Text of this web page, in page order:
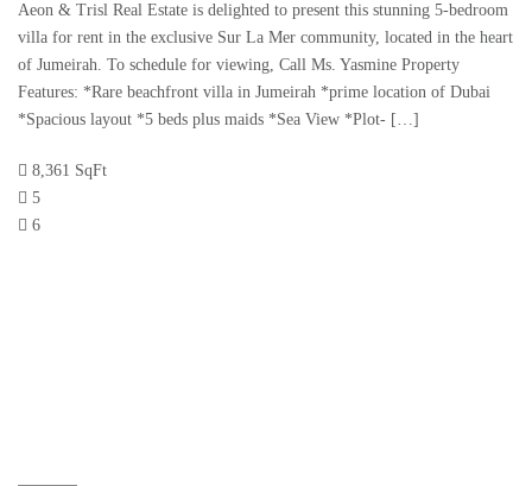
Aeon & Trisl Real Estate is delighted to present this stunning 5-bedroom
villa for rent in the exclusive Sur La Mer community, located in the heart
of Jumeirah. To schedule for viewing, Call Ms. Yasmine Property
Features: *Rare beachfront villa in Jumeirah *prime location of Dubai
*Spacious layout *5 beds plus maids *Sea View *Plot- […]
8,361 SqFt
5
6